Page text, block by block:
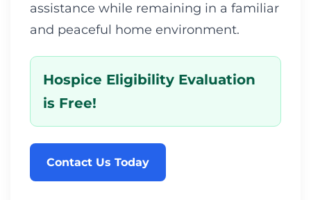
assistance while remaining in a familiar
and peaceful home environment.
Hospice Eligibility Evaluation
is Free!
Contact Us Today